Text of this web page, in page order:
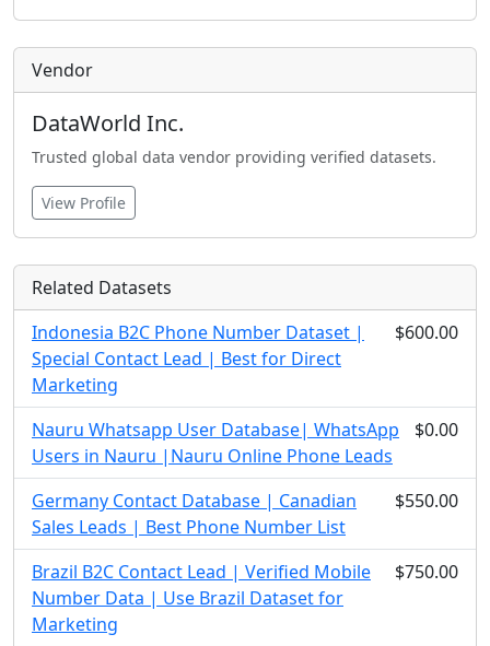
Vendor
DataWorld Inc.
Trusted global data vendor providing verified datasets.
View Profile
Related Datasets
Indonesia B2C Phone Number Dataset |
Special Contact Lead | Best for Direct
Marketing
$600.00
Nauru Whatsapp User Database| WhatsApp
Users in Nauru |Nauru Online Phone Leads
$0.00
Germany Contact Database | Canadian
Sales Leads | Best Phone Number List
$550.00
Brazil B2C Contact Lead | Verified Mobile
Number Data | Use Brazil Dataset for
Marketing
$750.00